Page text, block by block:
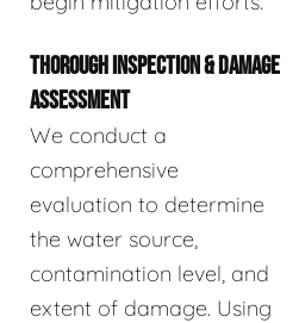
THOROUGH INSPECTION & DAMAGE
ASSESSMENT
We conduct a
comprehensive
evaluation to determine
the water source,
contamination level, and
extent of damage. Using